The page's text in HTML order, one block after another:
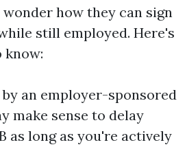
how they can sign
still employed. Here's
know:
an employer-sponsored
make sense to delay
as long as you're actively